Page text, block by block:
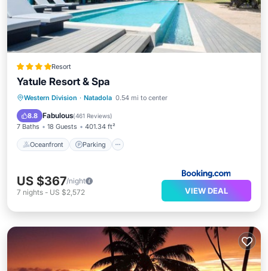
Resort
Yatule Resort & Spa
Western Division · Natadola 0.54 mi to center
8.8 Fabulous(461 Reviews)
7 Baths 18 Guests 401.34 ft²
Oceanfront Parking
Oceanfront
US $367/night
7 nights - US $2,572 VIEW DEAL